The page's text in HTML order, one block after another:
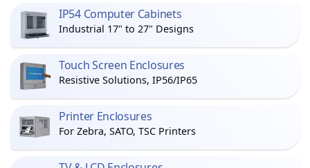
IP54 Computer Cabinets
Industrial 17" to 27" Designs
Touch Screen Enclosures
Resistive Solutions, IP56/IP65
Printer Enclosures
For Zebra, SATO, TSC Printers